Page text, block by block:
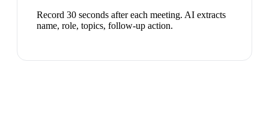
Record 30 seconds after each meeting. AI extracts
name, role, topics, follow-up action.